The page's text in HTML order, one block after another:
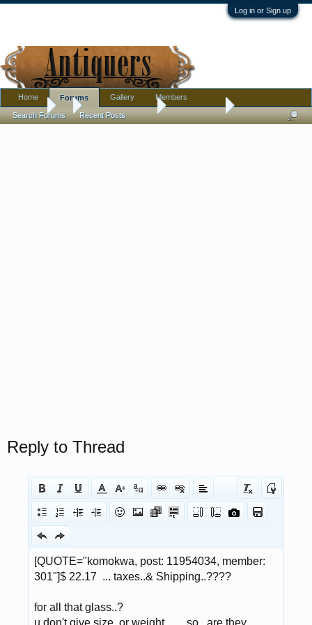
Log in or Sign up
Forums Antique Discussion Finds Thread
Reply to Thread
Home Forums
Search Forums Recent Posts
Gallery Members